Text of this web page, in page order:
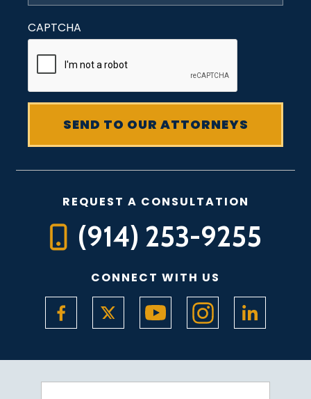
CAPTCHA
REQUEST A CONSULTATION
(914) 253-9255
CONNECT WITH US